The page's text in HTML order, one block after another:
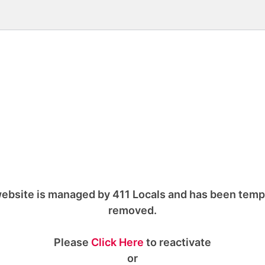
is managed by 411 Locals and has been
removed.
Please Click Here to reactivate
or